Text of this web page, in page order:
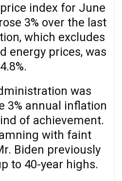
index for June
3% over the last
which excludes
energy prices, was
4.8%.
was
3% annual inflation
of achievement.
with faint
Biden previously
to 40-year highs.